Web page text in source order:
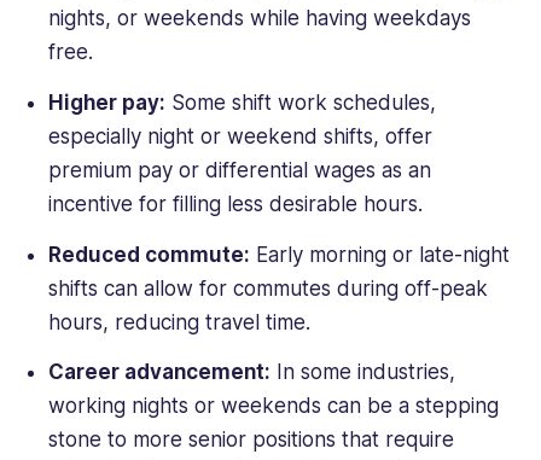
nights, or weekends while having weekdays
free.
Higher pay: Some shift work schedules,
especially night or weekend shifts, offer
premium pay or differential wages as an
incentive for filling less desirable hours.
Reduced commute: Early morning or late-night
shifts can allow for commutes during off-peak
hours, reducing travel time.
Career advancement: In some industries,
working nights or weekends can be a stepping
stone to more senior positions that require